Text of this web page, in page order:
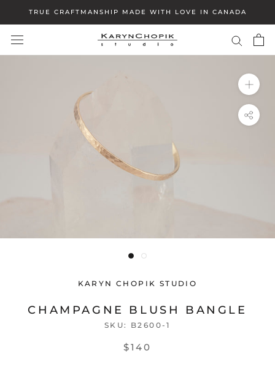
content
TRUE CRAFTMANSHIP MADE WITH LOVE IN CANADA
KARYN CHOPIK STUDIO
CHAMPAGNE BLUSH BANGLE
SKU: B2600-1
$140